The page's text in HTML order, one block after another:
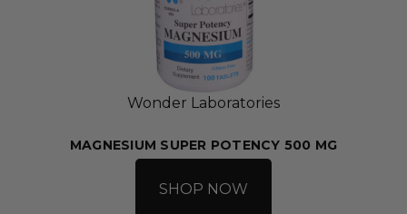
Wonder Laboratories
MAGNESIUM SUPER POTENCY 500 MG
SHOP NOW